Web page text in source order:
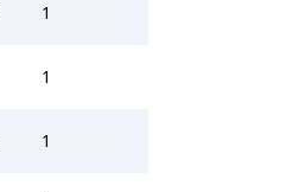
1
1
1